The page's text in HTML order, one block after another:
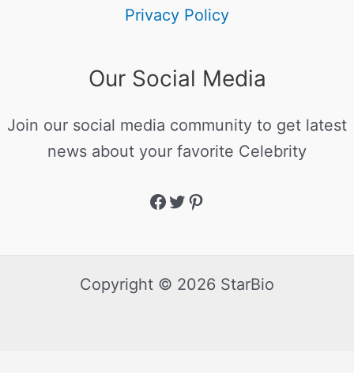
Privacy Policy
Our Social Media
Join our social media community to get latest
news about your favorite Celebrity
Copyright © 2026 StarBio